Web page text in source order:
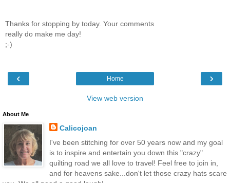
Thanks for stopping by today. Your comments
really do make me day!
;-)
‹ ›
Home
View web version
About Me
Calicojoan
I've been stitching for over 50 years now and my goal
is to inspire and entertain you down this "crazy"
quilting road we all love to travel! Feel free to join in,
and for heavens sake...don't let those crazy hats scare